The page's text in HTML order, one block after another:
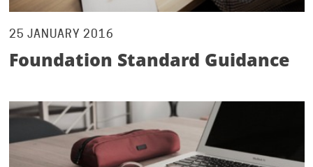
25 JANUARY 2016
Foundation Standard Guidance